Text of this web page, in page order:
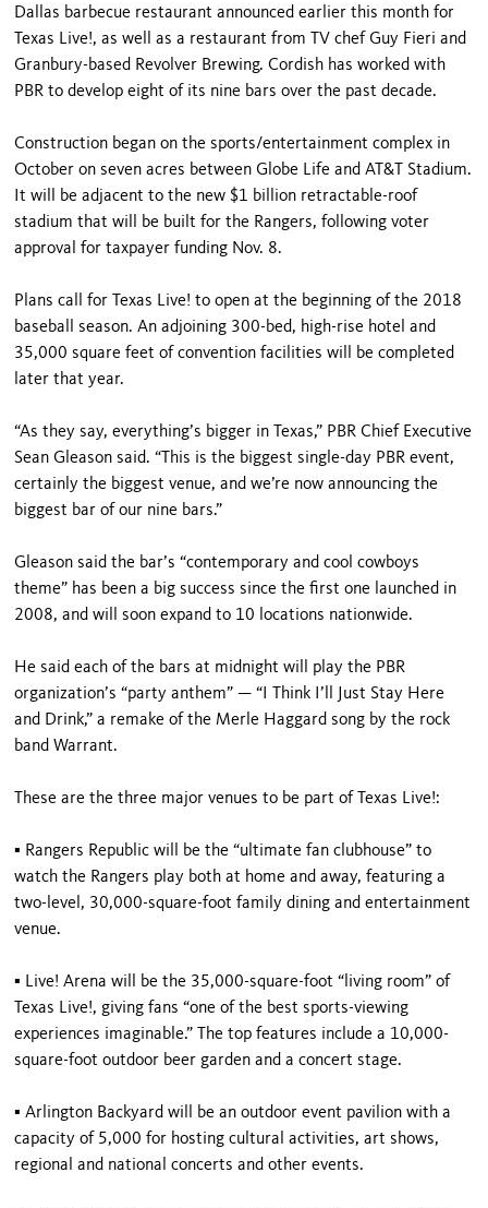
Dallas barbecue restaurant announced earlier this month for
Texas Live!, as well as a restaurant from TV chef Guy Fieri and
Granbury-based Revolver Brewing. Cordish has worked with
PBR to develop eight of its nine bars over the past decade.
Construction began on the sports/entertainment complex in
October on seven acres between Globe Life and AT&T Stadium.
It will be adjacent to the new $1 billion retractable-roof
stadium that will be built for the Rangers, following voter
approval for taxpayer funding Nov. 8.
Plans call for Texas Live! to open at the beginning of the 2018
baseball season. An adjoining 300-bed, high-rise hotel and
35,000 square feet of convention facilities will be completed
later that year.
“As they say, everything’s bigger in Texas,” PBR Chief Executive
Sean Gleason said. “This is the biggest single-day PBR event,
certainly the biggest venue, and we’re now announcing the
biggest bar of our nine bars.”
Gleason said the bar’s “contemporary and cool cowboys
theme” has been a big success since the first one launched in
2008, and will soon expand to 10 locations nationwide.
He said each of the bars at midnight will play the PBR
organization’s “party anthem” — “I Think I’ll Just Stay Here
and Drink,” a remake of the Merle Haggard song by the rock
band Warrant.
These are the three major venues to be part of Texas Live!:
▪ Rangers Republic will be the “ultimate fan clubhouse” to
watch the Rangers play both at home and away, featuring a
two-level, 30,000-square-foot family dining and entertainment
venue.
▪ Live! Arena will be the 35,000-square-foot “living room” of
Texas Live!, giving fans “one of the best sports-viewing
experiences imaginable.” The top features include a 10,000-
square-foot outdoor beer garden and a concert stage.
▪ Arlington Backyard will be an outdoor event pavilion with a
capacity of 5,000 for hosting cultural activities, art shows,
regional and national concerts and other events.